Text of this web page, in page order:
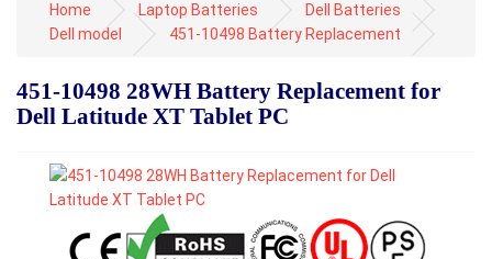
Home Laptop Batteries
Dell Batteries
Dell model
451-10498 Battery Replacement
451-10498 28WH Battery Replacement for
Dell Latitude XT Tablet PC